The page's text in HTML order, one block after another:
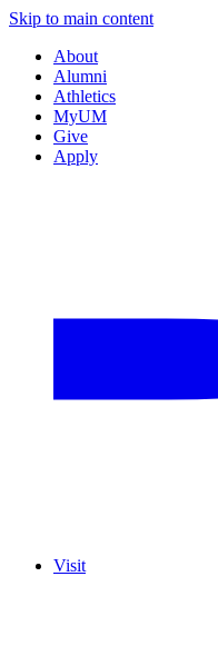
Skip to main content
About
Alumni
Athletics
MyUM
Give
Apply
Visit